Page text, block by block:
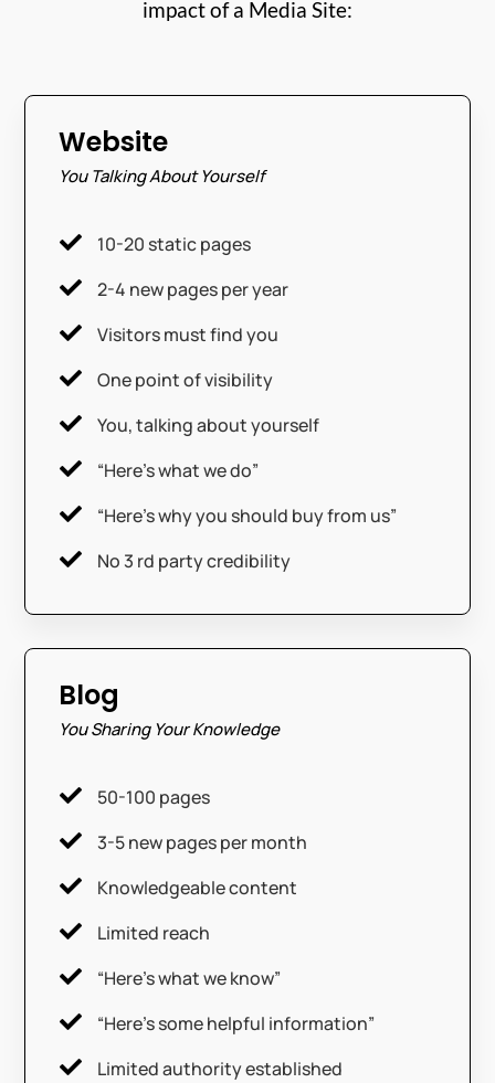
impact of a Media Site:
Website
You Talking About Yourself
 10-20 static pages
 2-4 new pages per year
 Visitors must find you
 One point of visibility
 You, talking about yourself
 “Here’s what we do”
 “Here’s why you should buy from us”
 No 3 rd party credibility
Blog
You Sharing Your Knowledge
 50-100 pages
 3-5 new pages per month
 Knowledgeable content
 Limited reach
 “Here’s what we know”
 “Here’s some helpful information”
 Limited authority established